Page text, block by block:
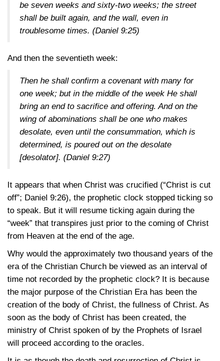
be seven weeks and sixty-two weeks; the street
shall be built again, and the wall, even in
troublesome times. (Daniel 9:25)
And then the seventieth week:
Then he shall confirm a covenant with many for
one week; but in the middle of the week He shall
bring an end to sacrifice and offering. And on the
wing of abominations shall be one who makes
desolate, even until the consummation, which is
determined, is poured out on the desolate
[desolator]. (Daniel 9:27)
It appears that when Christ was crucified (“Christ is cut
off”; Daniel 9:26), the prophetic clock stopped ticking so
to speak. But it will resume ticking again during the
“week” that transpires just prior to the coming of Christ
from Heaven at the end of the age.
Why would the approximately two thousand years of the
era of the Christian Church be viewed as an interval of
time not recorded by the prophetic clock? It is because
the major purpose of the Christian Era has been the
creation of the body of Christ, the fullness of Christ. As
soon as the body of Christ has been created, the
ministry of Christ spoken of by the Prophets of Israel
will proceed according to the oracles.